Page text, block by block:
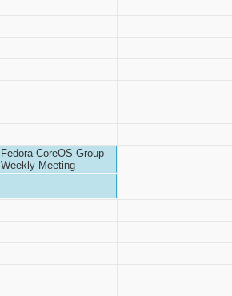
Fedora CoreOS Group
Weekly Meeting